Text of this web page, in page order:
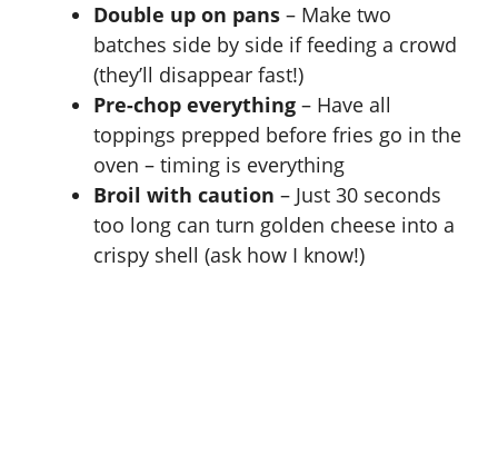
Double up on pans – Make two
batches side by side if feeding a crowd
(they’ll disappear fast!)
Pre-chop everything – Have all
toppings prepped before fries go in the
oven – timing is everything
Broil with caution – Just 30 seconds
too long can turn golden cheese into a
crispy shell (ask how I know!)